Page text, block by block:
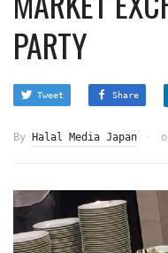
PARTY
Tweet Share
By Halal Media Japan